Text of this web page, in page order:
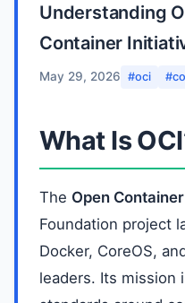
Understanding
Container
May 29, 2026 #oci
What Is
The Open
Foundation project
Docker, CoreOS,
leaders. Its mission